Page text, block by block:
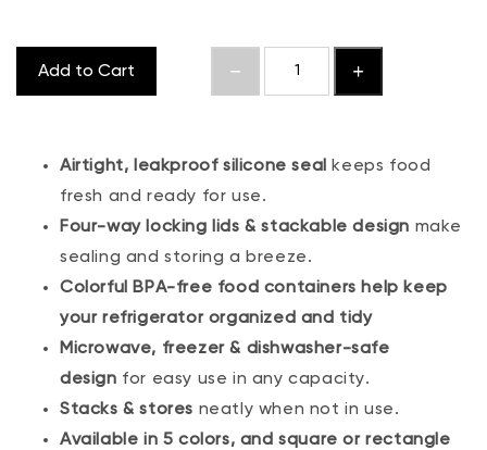
Add to Cart
Airtight, leakproof silicone seal keeps food
fresh and ready for use.
Four-way locking lids & stackable design make
sealing and storing a breeze.
Colorful BPA-free food containers help keep
your refrigerator organized and tidy
Microwave, freezer & dishwasher-safe
design for easy use in any capacity.
Stacks & stores neatly when not in use.
Available in 5 colors, and square or rectangle